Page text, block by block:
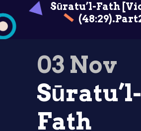
Sūratu’l-Fath
03 Nov
Sūratu’l-
Fath